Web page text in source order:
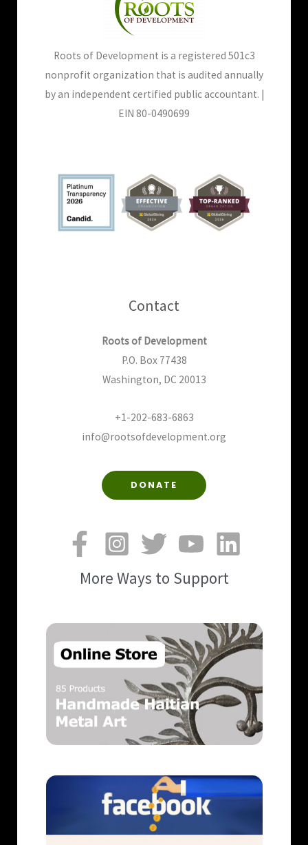
Roots of Development is a registered 501c3
nonprofit organization that is audited annually
by an independent certified public accountant. |
EIN 80-0490699
Contact
Roots of Development
P.O. Box 77438
Washington, DC 20013
+1-202-683-6863
info@rootsofdevelopment.org
DONATE
More Ways to Support